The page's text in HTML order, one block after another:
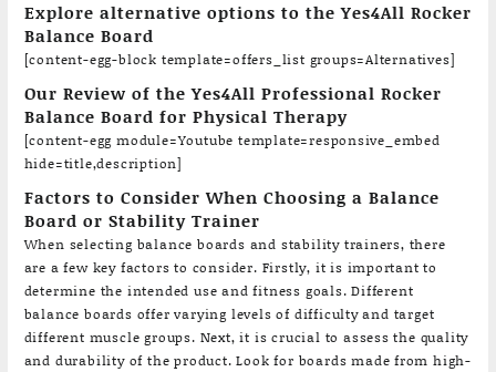
Explore alternative options to the Yes4All Rocker
Balance Board
[content-egg-block template=offers_list groups=Alternatives]
Our Review of the Yes4All Professional Rocker
Balance Board for Physical Therapy
[content-egg module=Youtube template=responsive_embed
hide=title,description]
Factors to Consider When Choosing a Balance
Board or Stability Trainer
When selecting balance boards and stability trainers, there
are a few key factors to consider. Firstly, it is important to
determine the intended use and fitness goals. Different
balance boards offer varying levels of difficulty and target
different muscle groups. Next, it is crucial to assess the quality
and durability of the product. Look for boards made from high-